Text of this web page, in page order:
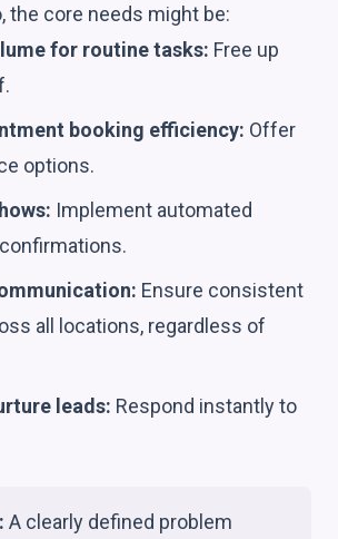
the core needs might be:
for routine tasks: Free up
booking efficiency: Offer
options.
Implement automated
Ensure consistent
all locations, regardless of
leads: Respond instantly to
A clearly defined problem